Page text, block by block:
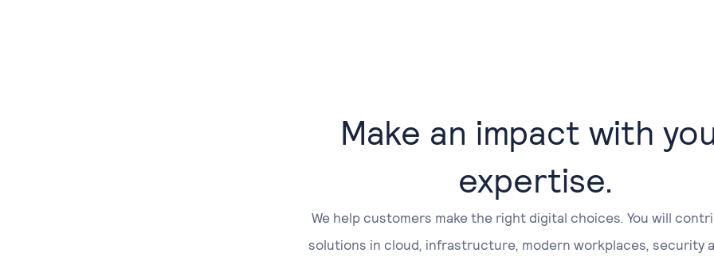
Make an impact with
expertise.
We help customers make the right digital choices. You will
solutions in cloud, infrastructure, modern workplaces, security